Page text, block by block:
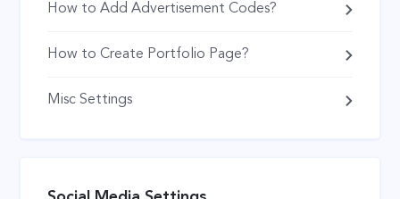
How to Add Advertisement Codes?
How to Create Portfolio Page?
Misc Settings